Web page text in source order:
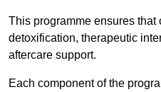
This programme ensures
detoxification, therapeutic
aftercare support.
Each component of the